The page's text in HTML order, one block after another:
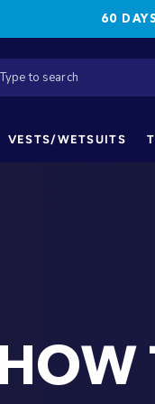
60
VESTS/WETSUITS
HOW